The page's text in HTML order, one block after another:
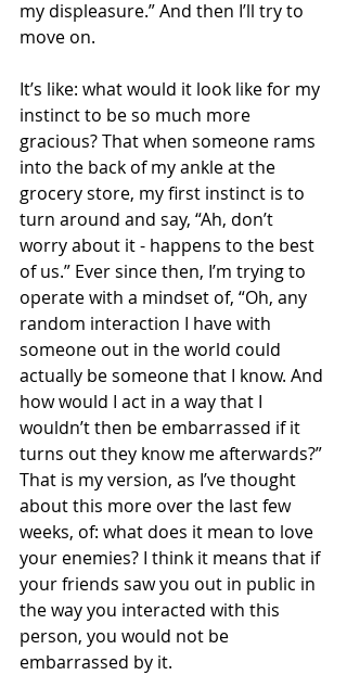
my displeasure.” And then I’ll try to
move on.
It’s like: what would it look like for my
instinct to be so much more
gracious? That when someone rams
into the back of my ankle at the
grocery store, my first instinct is to
turn around and say, “Ah, don’t
worry about it - happens to the best
of us.” Ever since then, I’m trying to
operate with a mindset of, “Oh, any
random interaction I have with
someone out in the world could
actually be someone that I know. And
how would I act in a way that I
wouldn’t then be embarrassed if it
turns out they know me afterwards?”
That is my version, as I’ve thought
about this more over the last few
weeks, of: what does it mean to love
your enemies? I think it means that if
your friends saw you out in public in
the way you interacted with this
person, you would not be
embarrassed by it.